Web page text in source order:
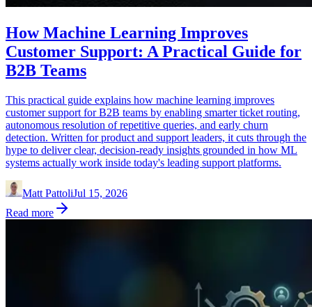
How Machine Learning Improves
Customer Support: A Practical Guide for
B2B Teams
This practical guide explains how machine learning improves
customer support for B2B teams by enabling smarter ticket routing,
autonomous resolution of repetitive queries, and early churn
detection. Written for product and support leaders, it cuts through the
hype to deliver clear, decision-ready insights grounded in how ML
systems actually work inside today's leading support platforms.
Matt PattoliJul 15, 2026
Read more